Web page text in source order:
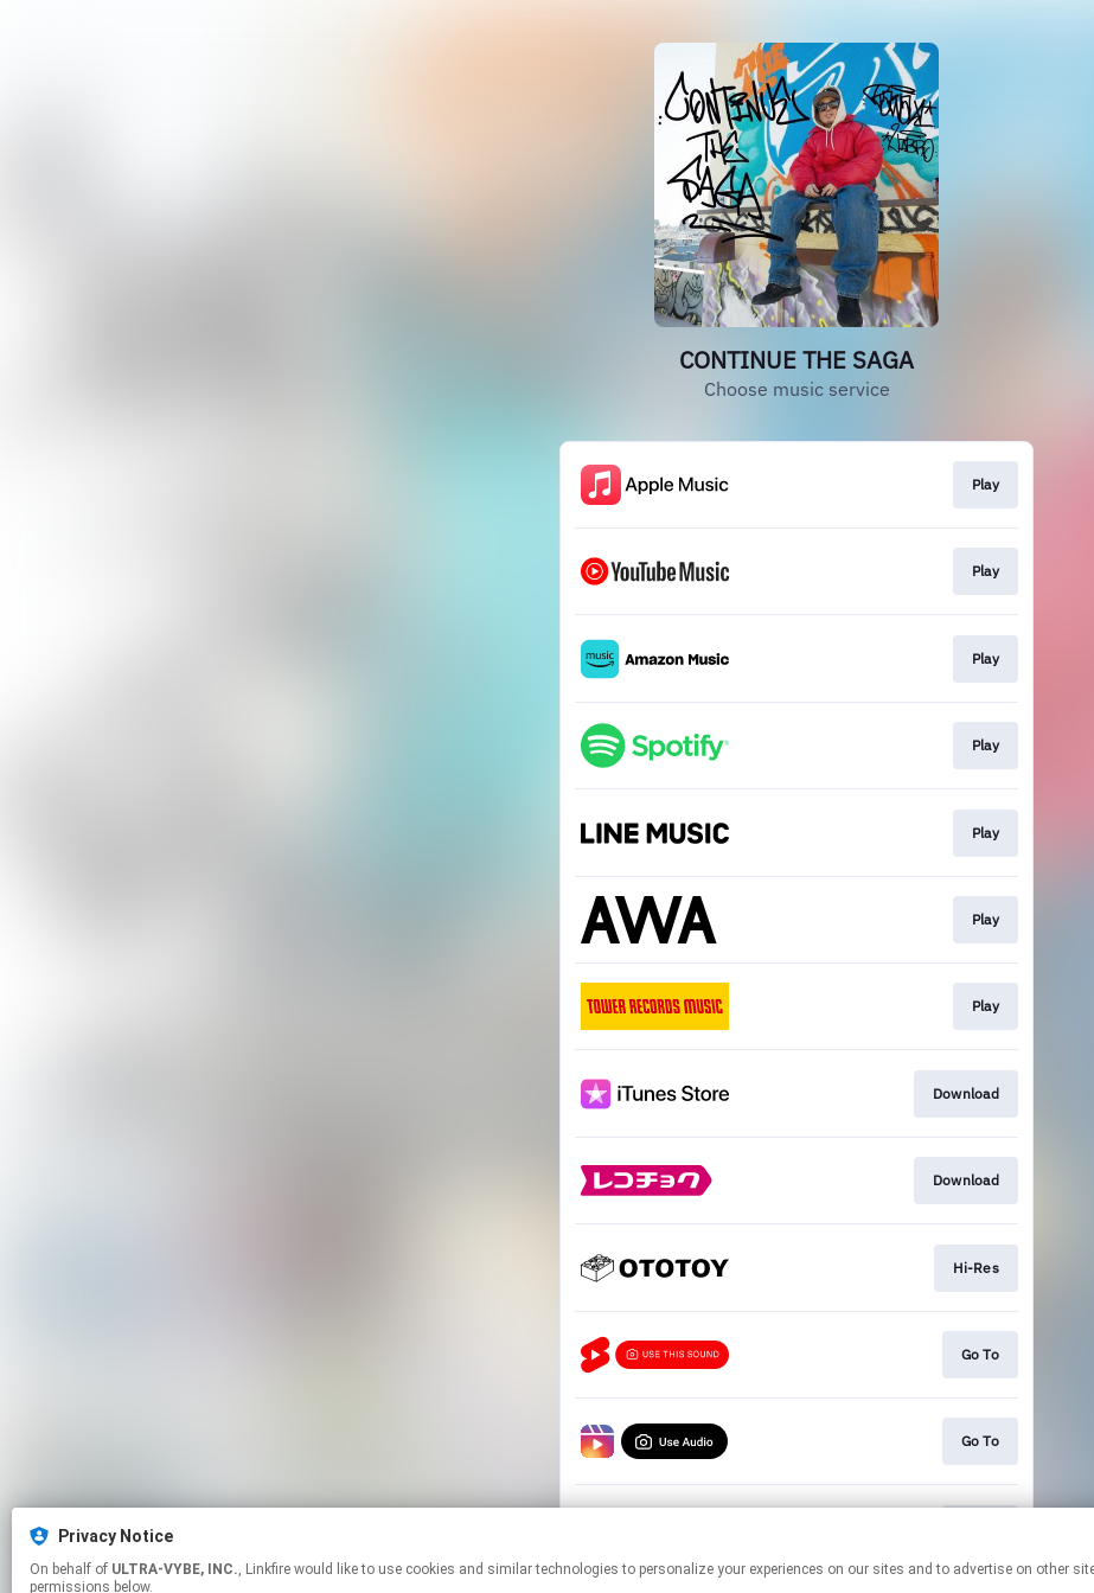
CONTINUE THE SAGA
Choose music service
Play
Play
Play
Play
Play
Play
Play
Download
Download
Hi-Res
Go To
Go To
Privacy Notice
On behalf of ULTRA-VYBE, INC., Linkfire would like to use cookies and similar technologies to personalize your experiences on our sites and to advertise on other sites. For more information and additional choices click manage
permissions below.